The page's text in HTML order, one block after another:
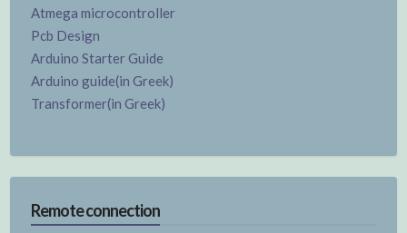
Atmega microcontroller
Pcb Design
Arduino Starter Guide
Arduino guide(in Greek)
Transformer(in Greek)
Remote connection